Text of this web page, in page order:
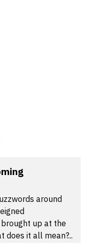
around
up at the
does it all mean?...